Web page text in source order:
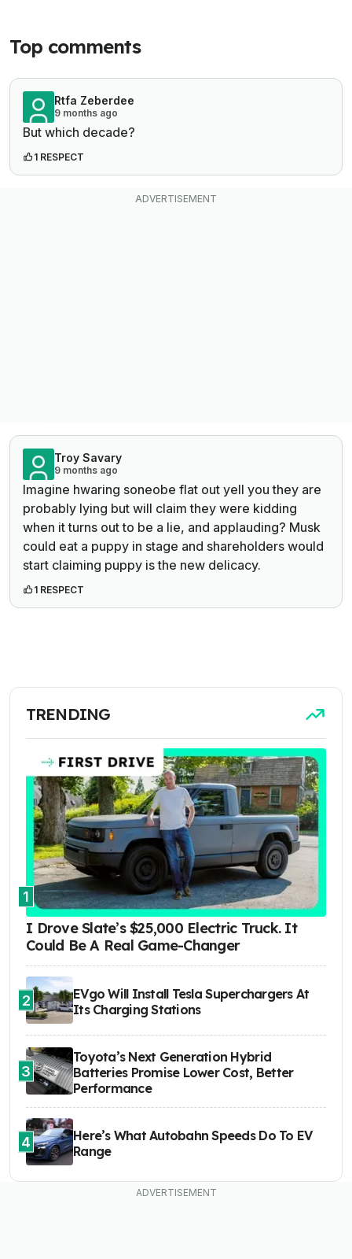
Top comments
Rtfa Zeberdee
9 months ago
But which decade?
1 RESPECT
Troy Savary
9 months ago
Imagine hwaring soneobe flat out yell you they are
probably lying but will claim they were kidding
when it turns out to be a lie, and applauding? Musk
could eat a puppy in stage and shareholders would
start claiming puppy is the new delicacy.
1 RESPECT
TRENDING
1
I Drove Slate’s $25,000 Electric Truck. It
Could Be A Real Game-Changer
2
EVgo Will Install Tesla Superchargers At
Its Charging Stations
3
Toyota’s Next Generation Hybrid
Batteries Promise Lower Cost, Better
Performance
4
Here’s What Autobahn Speeds Do To EV
Range